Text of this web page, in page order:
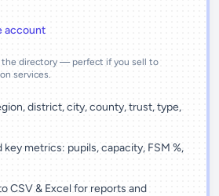
account
the directory — perfect if you sell to
services.
district, city, county, trust, type,
key metrics: pupils, capacity, FSM %,
CSV & Excel for reports and